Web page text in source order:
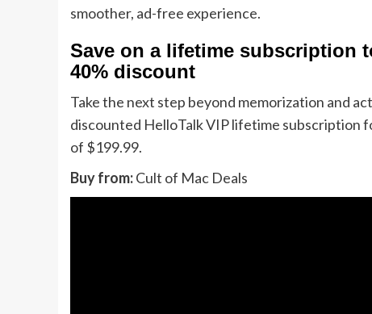
smoother, ad-free experience.
Save on a lifetime subscription
40% discount
Take the next step beyond memorization and
discounted HelloTalk VIP lifetime subscription
of $199.99.
Buy from:Cult of Mac Deals